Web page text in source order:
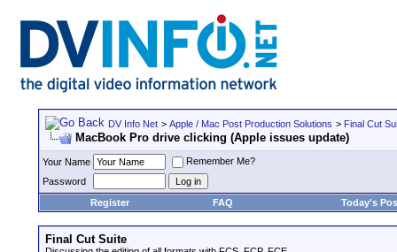
DV Info Net > Apple / Mac Post Production Solutions > Final Cut
MacBook Pro drive clicking (Apple issues update)
Your Name
Remember Me?
Password
Register
FAQ Today's
Final Cut Suite